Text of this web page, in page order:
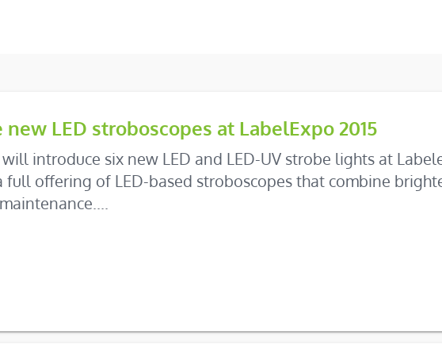
LED stroboscopes at LabelExpo 2015
introduce six new LED and LED-UV strobe lights at
full offering of LED-based stroboscopes that combine